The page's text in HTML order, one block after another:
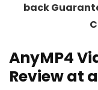
back
AnyMP4
Review at